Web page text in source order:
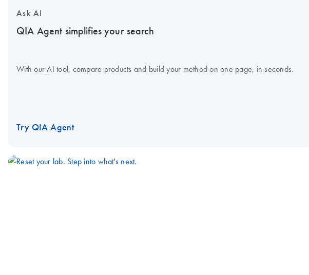
Ask AI
QIA Agent simplifies your search
With our AI tool, compare products and build your method on one page, in seconds.
Try QIA Agent